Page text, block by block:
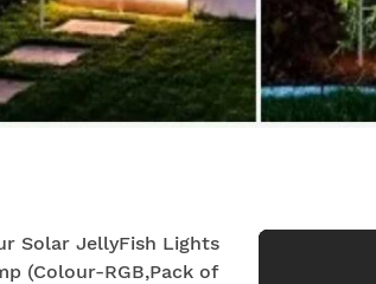
Solar JellyFish Lights
(Colour-RGB,Pack of